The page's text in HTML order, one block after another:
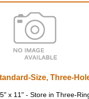
Size, Three-
x 11" - Store in Three-